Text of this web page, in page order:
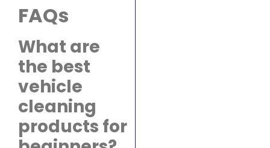
FAQs
What are
the best
vehicle
cleaning
products for